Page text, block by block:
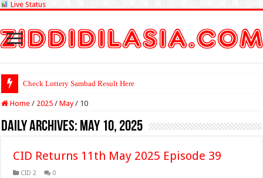
Live Status
Check Lottery Sambad Result Here
Home / 2025 / May / 10
Daily Archives: May 10, 2025
CID Returns 11th May 2025 Episode 39
CID 2 0